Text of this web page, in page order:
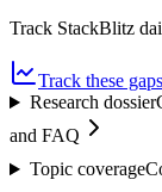
Track StackBlitz
Track these gaps
Research dossier
and FAQ
Topic coverage